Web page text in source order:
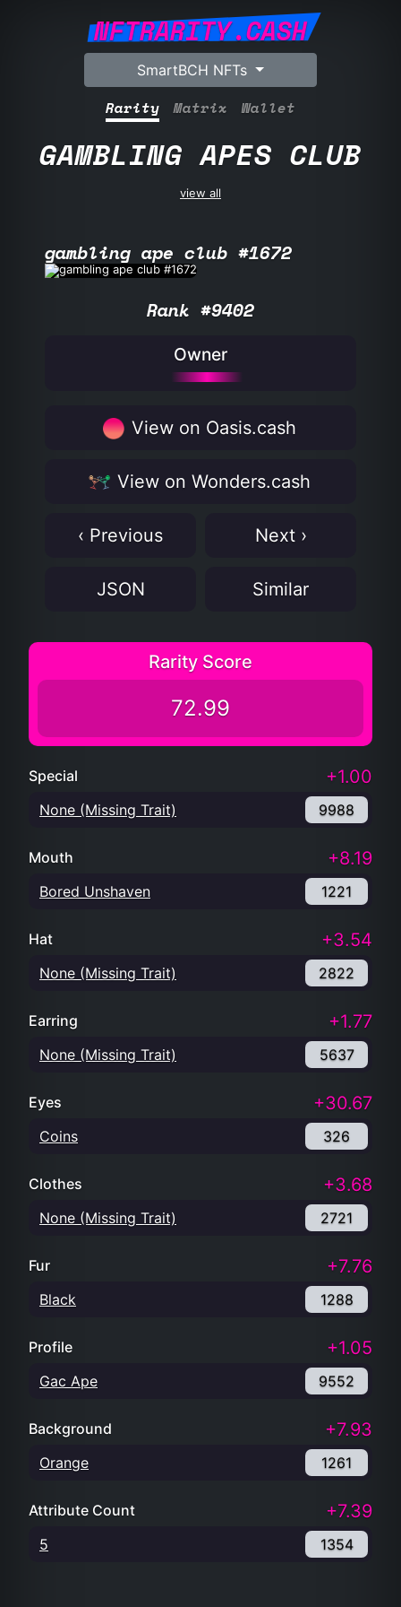
NFTRARITY.CASH
SmartBCH NFTs
Rarity Matrix Wallet
GAMBLING APES CLUB
view all
gambling ape club #1672
Rank #9402
Owner
View on Oasis.cash
View on Wonders.cash
‹ Previous Next ›
JSON Similar
Rarity Score
72.99
Special +1.00
None (Missing Trait) 9988
Mouth +8.19
Bored Unshaven 1221
Hat +3.54
None (Missing Trait) 2822
Earring +1.77
None (Missing Trait) 5637
Eyes +30.67
Coins 326
Clothes +3.68
None (Missing Trait) 2721
Fur +7.76
Black 1288
Profile +1.05
Gac Ape 9552
Background +7.93
Orange 1261
Attribute Count +7.39
5 1354